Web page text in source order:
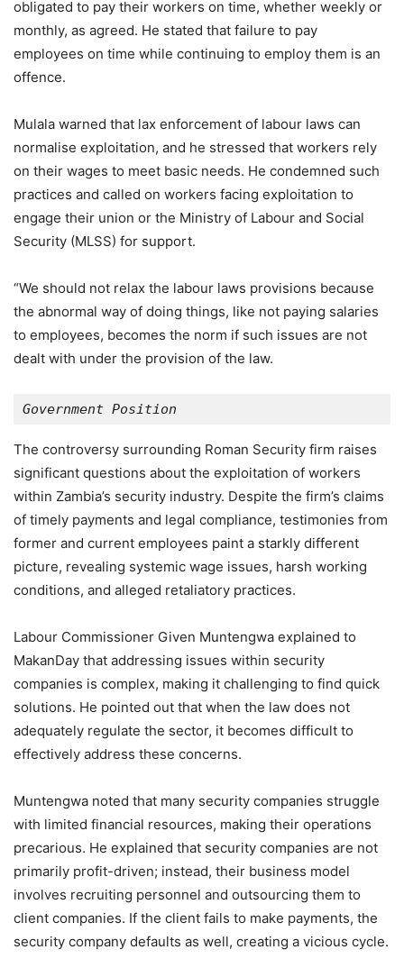
obligated to pay their workers on time, whether weekly or
monthly, as agreed. He stated that failure to pay
employees on time while continuing to employ them is an
offence.
Mulala warned that lax enforcement of labour laws can
normalise exploitation, and he stressed that workers rely
on their wages to meet basic needs. He condemned such
practices and called on workers facing exploitation to
engage their union or the Ministry of Labour and Social
Security (MLSS) for support.
“We should not relax the labour laws provisions because
the abnormal way of doing things, like not paying salaries
to employees, becomes the norm if such issues are not
dealt with under the provision of the law.
Government Position
The controversy surrounding Roman Security firm raises
significant questions about the exploitation of workers
within Zambia’s security industry. Despite the firm’s claims
of timely payments and legal compliance, testimonies from
former and current employees paint a starkly different
picture, revealing systemic wage issues, harsh working
conditions, and alleged retaliatory practices.
Labour Commissioner Given Muntengwa explained to
MakanDay that addressing issues within security
companies is complex, making it challenging to find quick
solutions. He pointed out that when the law does not
adequately regulate the sector, it becomes difficult to
effectively address these concerns.
Muntengwa noted that many security companies struggle
with limited financial resources, making their operations
precarious. He explained that security companies are not
primarily profit-driven; instead, their business model
involves recruiting personnel and outsourcing them to
client companies. If the client fails to make payments, the
security company defaults as well, creating a vicious cycle.